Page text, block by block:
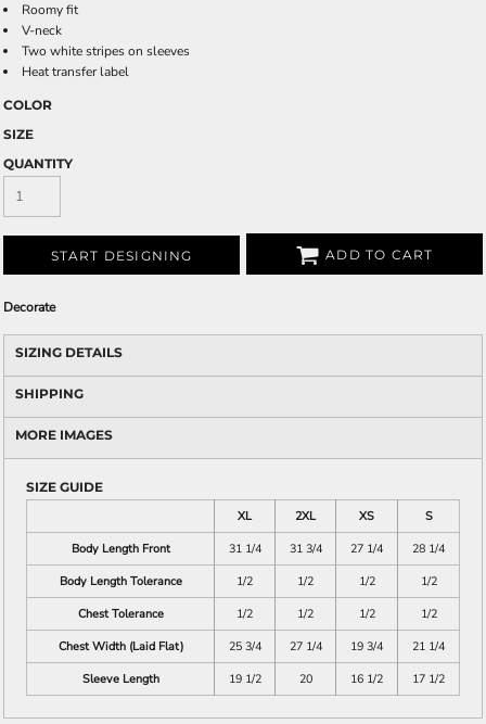
Roomy fit
V-neck
Two white stripes on sleeves
Heat transfer label
COLOR
SIZE
QUANTITY
START DESIGNING ADD TO CART
Decorate
SIZING DETAILS
SHIPPING
MORE IMAGES
SIZE GUIDE
XL
2XL XS
S
Body Length Front
31 1/4 31 3/4 27 1/4
28 1/4
Body Length Tolerance
1/2 1/2 1/2
1/2
Chest Tolerance
1/2 1/2 1/2
1/2
Chest Width (Laid Flat)
25 3/4 27 1/4 19 3/4
21 1/4
Sleeve Length
19 1/2 20 16 1/2 17 1/2